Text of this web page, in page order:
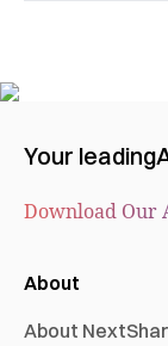
Your leading
Download Our
About
About